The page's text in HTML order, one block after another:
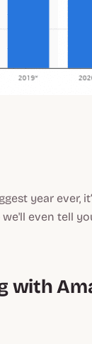
year ever,
even tell
with